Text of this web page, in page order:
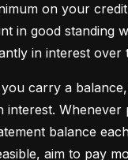
on your
in good standing
in interest over
carry a
interest. Whenever
balance
aim to pay